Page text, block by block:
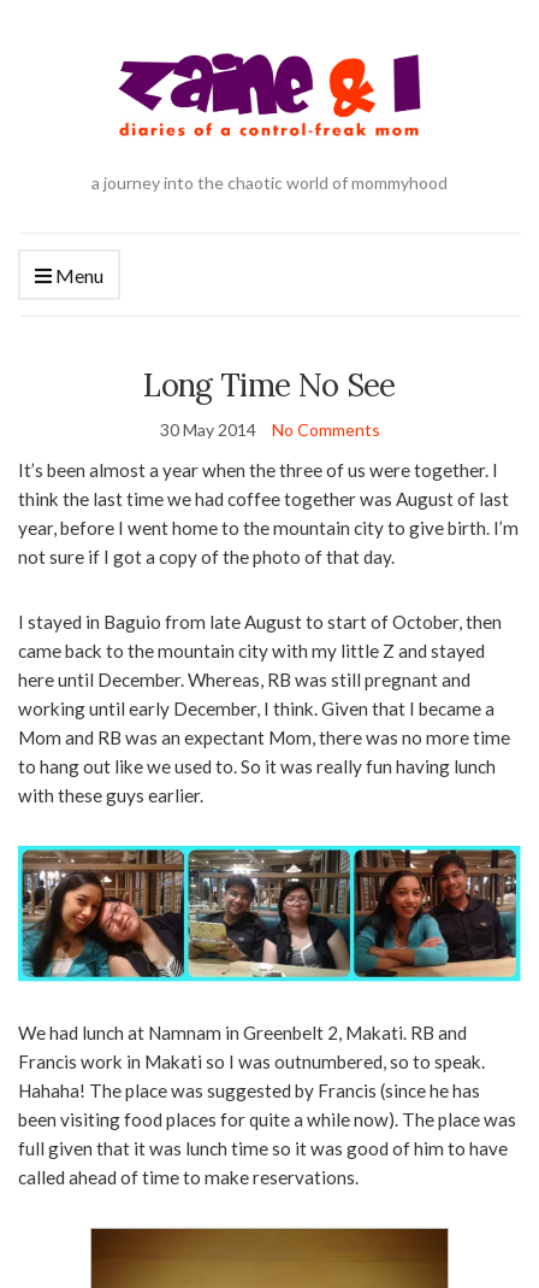
a journey into the chaotic world of mommyhood
Menu
Long Time No See
30 May 2014 No Comments
It’s been almost a year when the three of us were together. I
think the last time we had coffee together was August of last
year, before I went home to the mountain city to give birth. I’m
not sure if I got a copy of the photo of that day.
I stayed in Baguio from late August to start of October, then
came back to the mountain city with my little Z and stayed
here until December. Whereas, RB was still pregnant and
working until early December, I think. Given that I became a
Mom and RB was an expectant Mom, there was no more time
to hang out like we used to. So it was really fun having lunch
with these guys earlier.
We had lunch at Namnam in Greenbelt 2, Makati. RB and
Francis work in Makati so I was outnumbered, so to speak.
Hahaha! The place was suggested by Francis (since he has
been visiting food places for quite a while now). The place was
full given that it was lunch time so it was good of him to have
called ahead of time to make reservations.